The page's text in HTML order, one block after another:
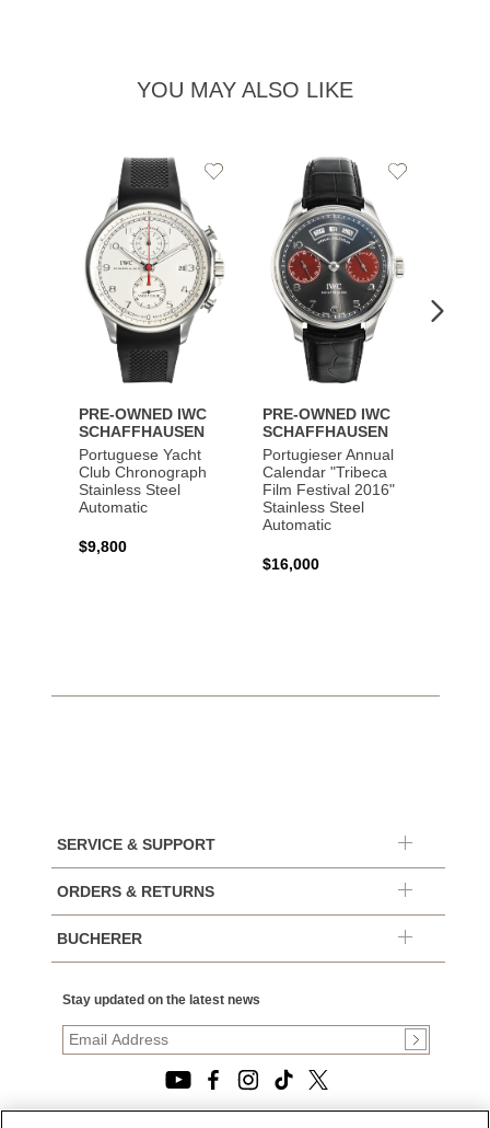
YOU MAY ALSO LIKE
PRE-OWNED IWC
SCHAFFHAUSEN
Portuguese Yacht
Club Chronograph
Stainless Steel
Automatic
$9,800
Add
PRE-OWNED IWC
SCHAFFHAUSEN
Portugieser Annual
Calendar "Tribeca
Film Festival 2016"
Stainless Steel
Automatic
$16,000
Add
SERVICE & SUPPORT
ORDERS & RETURNS
BUCHERER
Stay updated on the latest news